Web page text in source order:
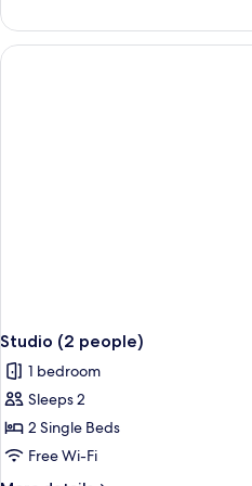
1
Bedroom
Studio (2 people)
1 bedroom
Sleeps 2
2 Single Beds
Free Wi-Fi